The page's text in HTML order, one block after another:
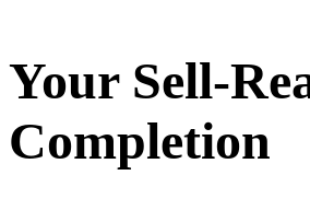
Your Sell-
Completion